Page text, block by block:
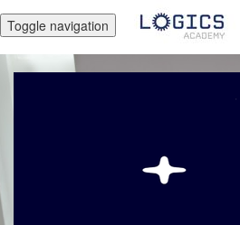
Toggle navigation